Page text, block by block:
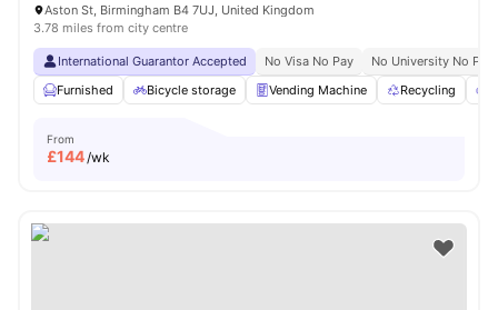
Aston St, Birmingham B4 7UJ, United Kingdom
3.78 miles from city centre
International Guarantor Accepted No Visa No Pay
No University No Pay
Furnished
Bicycle storage Vending Machine Recycling
From
£144/wk